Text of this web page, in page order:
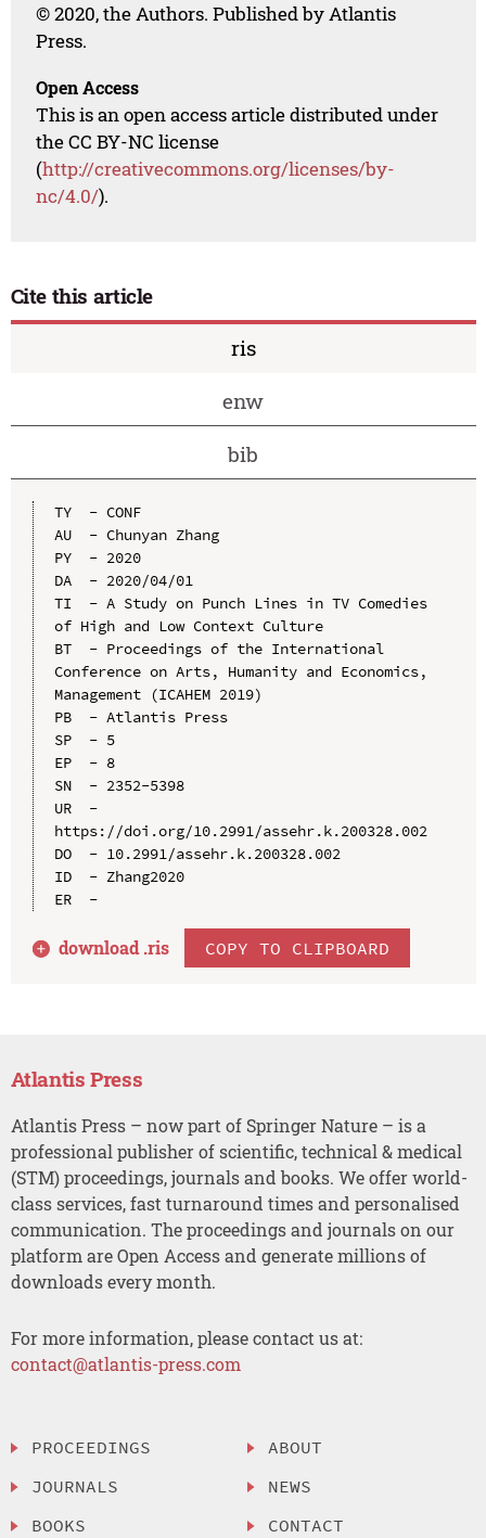
© 2020, the Authors. Published by Atlantis
Press.
Open Access
This is an open access article distributed under
the CC BY-NC license
(http://creativecommons.org/licenses/by-
nc/4.0/).
Cite this article
ris
enw
bib
TY  - CONF
AU  - Chunyan Zhang
PY  - 2020
DA  - 2020/04/01
TI  - A Study on Punch Lines in TV Comedies
of High and Low Context Culture
BT  - Proceedings of the International
Conference on Arts, Humanity and Economics,
Management (ICAHEM 2019)
PB  - Atlantis Press
SP  - 5
EP  - 8
SN  - 2352-5398
UR  -
https://doi.org/10.2991/assehr.k.200328.002
DO  - 10.2991/assehr.k.200328.002
ID  - Zhang2020
ER  -
download .ris COPY TO CLIPBOARD
Atlantis Press
Atlantis Press – now part of Springer Nature – is a
professional publisher of scientific, technical & medical
(STM) proceedings, journals and books. We offer world-
class services, fast turnaround times and personalised
communication. The proceedings and journals on our
platform are Open Access and generate millions of
downloads every month.
For more information, please contact us at:
contact@atlantis-press.com
PROCEEDINGS
JOURNALS
BOOKS
ABOUT
NEWS
CONTACT